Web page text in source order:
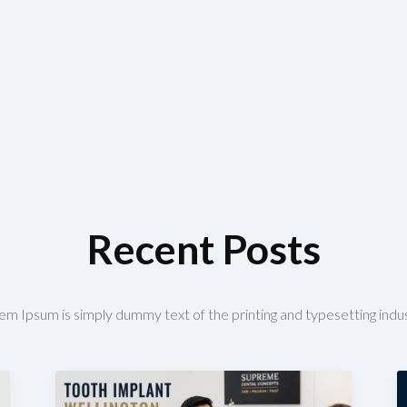
Recent Posts
Ipsum is simply dummy text of the printing and typesetting